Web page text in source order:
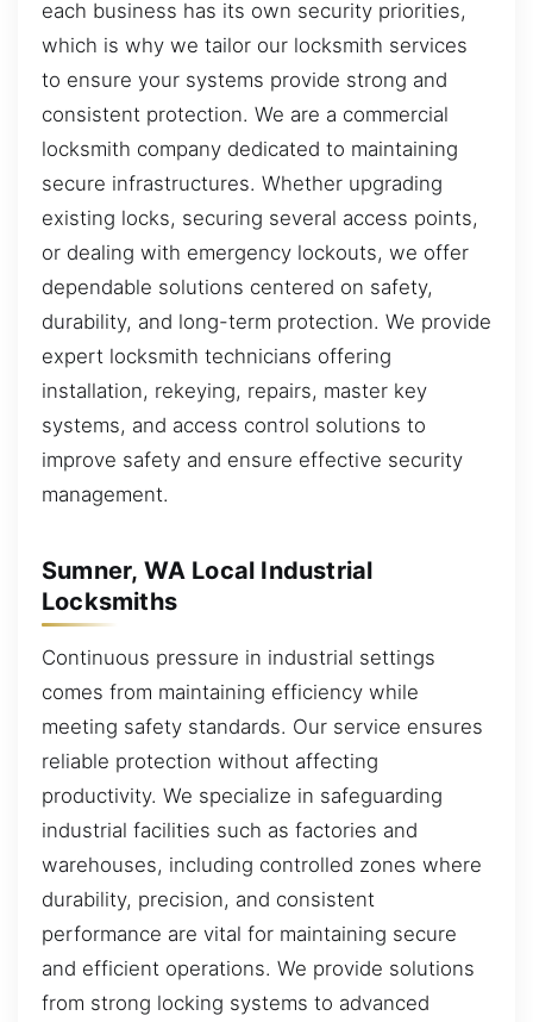
each business has its own security priorities,
which is why we tailor our locksmith services
to ensure your systems provide strong and
consistent protection. We are a commercial
locksmith company dedicated to maintaining
secure infrastructures. Whether upgrading
existing locks, securing several access points,
or dealing with emergency lockouts, we offer
dependable solutions centered on safety,
durability, and long-term protection. We provide
expert locksmith technicians offering
installation, rekeying, repairs, master key
systems, and access control solutions to
improve safety and ensure effective security
management.
Sumner, WA Local Industrial
Locksmiths
Continuous pressure in industrial settings
comes from maintaining efficiency while
meeting safety standards. Our service ensures
reliable protection without affecting
productivity. We specialize in safeguarding
industrial facilities such as factories and
warehouses, including controlled zones where
durability, precision, and consistent
performance are vital for maintaining secure
and efficient operations. We provide solutions
from strong locking systems to advanced